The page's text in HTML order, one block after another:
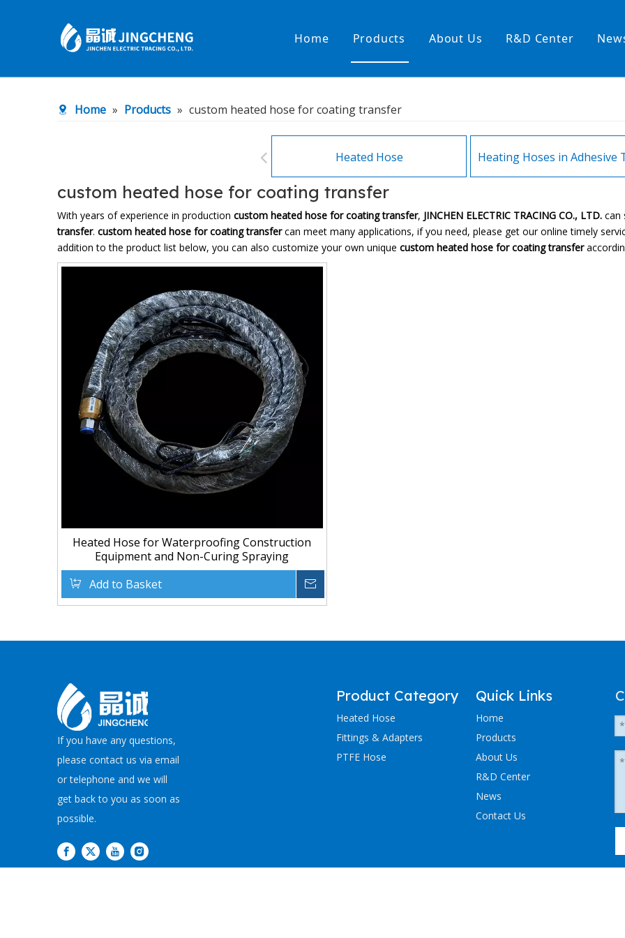
Home Products
Constant temperature water heating
Low temperature& low pressure
About Us R&D Center
Home » Products » custom heated hose for coating transfer
Heated Hose
custom heated hose for coating transfer
With years of experience in production custom heated hose for coating transfer, JINCHEN ELECTRIC TRACING CO., LTD. can
transfer. custom heated hose for coating transfercan meet many applications, if you need, please get our online timely
addition to the product list below, you can also customize your own unique custom heated hose for coating transfer
Heated Hose for Waterproofing Construction
Equipment and Non-Curing Spraying
Add to Basket
If you have any questions,
please contact us via email
or telephone and we will
get back to you as soon as
possible.
Product Category
Heated Hose
Fittings & Adapters
PTFE Hose
Quick Links
Home
Products
About Us
R&D Center
News
Contact Us